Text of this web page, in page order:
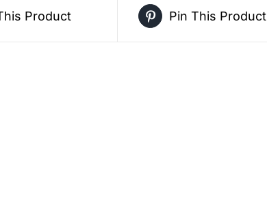
Download
Product Pin This Product